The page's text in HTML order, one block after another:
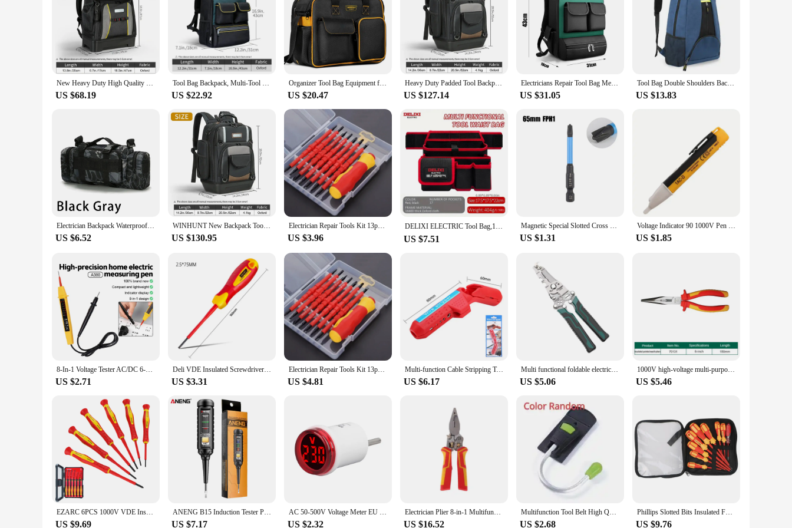
New Heavy Duty High Quality Tool Backpack with Big Plastic Bottom Electrician Backpack for Tool Organizer Bag Electrician Tool
US $68.19
Tool Bag Backpack, Multi-Tool Pouch With Shoulder Strap, Durable And Water-Resistant Canvas Bag For Electricians And Handyman
US $22.92
Organizer Tool Bag Equipment for Electrician Toolbox Motorcycle Backpack Pouch Bags Heavy Duty Tools Waist Wheel Electricians
US $20.47
Heavy Duty Padded Tool Backpack WINHUNT 2025 New (Plastic Bottom) for Tool Bag Storage Gift for Electrician Men
US $127.14
Electricians Repair Tool Bag Mens Shoulder Backpack Multifunction Maintenance Canvas Suitcase Durable Portable Carpenter Pouch
US $31.05
Tool Bag Double Shoulders Backpack Oxford Fabric Outdoor Thicken Waterproof Large Capacity Electrician Storage Organizers
US $13.83
Electrician Backpack Waterproof Multifunctional Outdoor Sport Bag Storage Waist Bag for Fishing, Running, and Photography Gear
US $6.52
WINHUNT New Backpack Tool Bag Canvas Multifunctional Functional Backpack Woodworking Portable Detachable Tool Bag
US $130.95
Electrician Repair Tools Kit 13pcs 1000V Changeable Insulated Screwdrivers Set with Magnetic Slotted Bits
US $3.96
DELIXI ELECTRIC Tool Bag,13-Pockets Oxford Canvas Tool Belt Tool waist bag, Adjustable Tool Storage Bag for Electricians，Plumber
US $7.51
Magnetic Special Slotted Cross Screwdriver Bit For Electrician Alloy Steel Batch Head Screwdriver FPH1 FPH2 FPH3 65-150mm Tools
US $1.31
Voltage Indicator 90 1000V Pen Voltage Tester AC Current Tester LED Voltage Detector Sensor Tester Pen Electrician Tool
US $1.85
8-In-1 Voltage Tester AC/DC 6-380V Auto Electrical Pen Detector Induction Display with LED Light for Electrician Testing Tool
US $2.71
Deli VDE Insulated Screwdriver Set Electrician Magnetic Slotted Phillips Tip Screwdrivers Wire Cable Repair Household Hand Tools
US $3.31
Electrician Repair Tools Kit 13pcs 1000V Changeable Insulated Screwdrivers Set with Magnetic Slotted Bits
US $4.81
Multi-function Cable Stripping Tool Curved Handle Wire Stripper Wire peeling knife Electrician Wiring Hand Tools
US $6.17
Multi functional foldable electrician specific wire cutting pliers, wiring and pulling pliers, wire splitting and pressing plier
US $5.06
1000V high-voltage multi-purpose insulated electrician 8-inch 6-inch pliers steel wire pliers pointed pliers diagonal pliers
US $5.46
EZARC 6PCS 1000V VDE Insulated Electrician Screwdriver Set Premium S2 Steel Slotted and Phillips Bit Magnetic Tips Non-Slip Grip
US $9.69
ANENG B15 Induction Tester Pen One-word Electrician Screwdriver Testing Pen 24-250V AC Voltage Detection Pen Electrical Tools
US $7.17
AC 50-500V Voltage Meter EU Plug LED Digital Display Voltmeter Indicator LightPilot Lamp Tester Detector for Electrician Tool
US $2.32
Electrician Plier 8-in-1 Multifunctional Versatile Wire Stripping Pliers Electricity Measurement Non-slip Wire Stripping Plier
US $16.52
Multifunction Tool Belt High Quality Convenient Metal Tool Hook Hanging Tape Helmet Power Drill for Electrician Holder
US $2.68
Phillips Slotted Bits Insulated For Electrician Hand Tools Screwdriver Set Electrician Multifunctional Magnetic Screwdriver
US $9.76